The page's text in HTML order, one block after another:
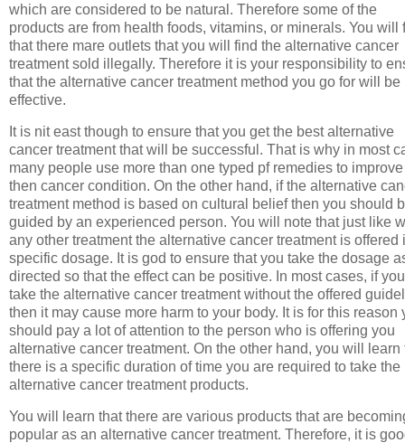
which are considered to be natural. Therefore some of the
products are from health foods, vitamins, or minerals. You will
that there mare outlets that you will find the alternative cancer
treatment sold illegally. Therefore it is your responsibility to
that the alternative cancer treatment method you go for will be
effective.
It is nit east though to ensure that you get the best alternative
cancer treatment that will be successful. That is why in most
many people use more than one typed pf remedies to improve
then cancer condition. On the other hand, if the alternative
treatment method is based on cultural belief then you should
guided by an experienced person. You will note that just like
any other treatment the alternative cancer treatment is offered
specific dosage. It is god to ensure that you take the dosage
directed so that the effect can be positive. In most cases, if you
take the alternative cancer treatment without the offered
then it may cause more harm to your body. It is for this reason
should pay a lot of attention to the person who is offering you
alternative cancer treatment. On the other hand, you will learn
there is a specific duration of time you are required to take the
alternative cancer treatment products.
You will learn that there are various products that are
popular as an alternative cancer treatment. Therefore, it is